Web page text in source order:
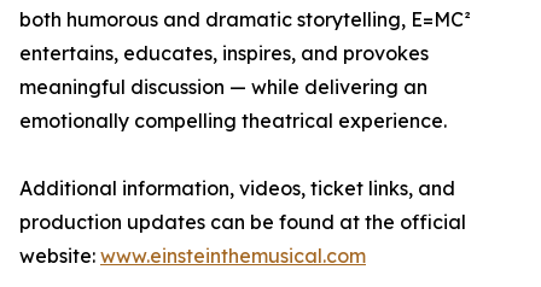
both humorous and dramatic storytelling, E=MC²
entertains, educates, inspires, and provokes
meaningful discussion — while delivering an
emotionally compelling theatrical experience.
Additional information, videos, ticket links, and
production updates can be found at the official
website: www.einsteinthemusical.com